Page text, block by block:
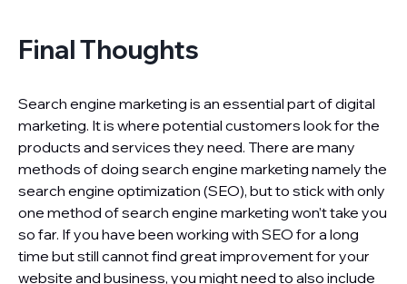
Final Thoughts
Search engine marketing is an essential part of digital
marketing. It is where potential customers look for the
products and services they need. There are many
methods of doing search engine marketing namely the
search engine optimization (SEO), but to stick with only
one method of search engine marketing won’t take you
so far. If you have been working with SEO for a long
time but still cannot find great improvement for your
website and business, you might need to also include